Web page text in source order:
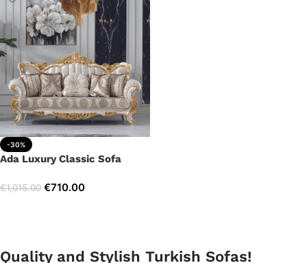
-30%
Ada Luxury Classic Sofa
€1,015.00 €710.00
Quality and Stylish Turkish Sofas!